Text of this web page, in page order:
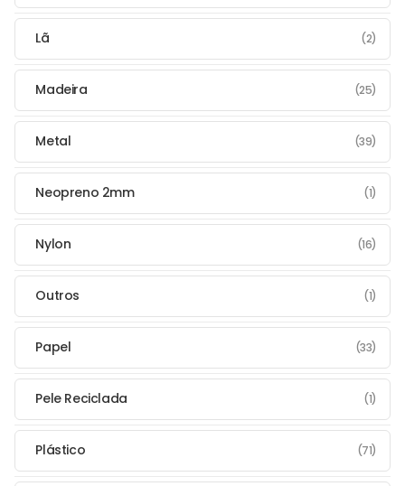
Lã (2)
Madeira (25)
Metal (39)
Neopreno 2mm (1)
Nylon (16)
Outros (1)
Papel (33)
Pele Reciclada (1)
Plástico (71)